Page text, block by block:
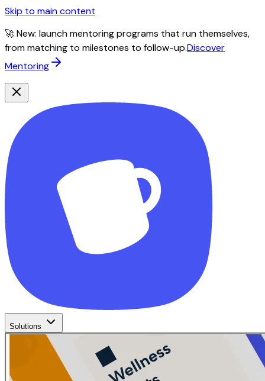
Skip to main content
🚀 New: launch mentoring programs that run themselves,
from matching to milestones to follow-up.Discover
Mentoring
Solutions